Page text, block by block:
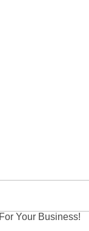
Your Business!